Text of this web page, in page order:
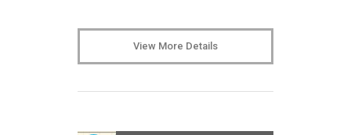
View More Details